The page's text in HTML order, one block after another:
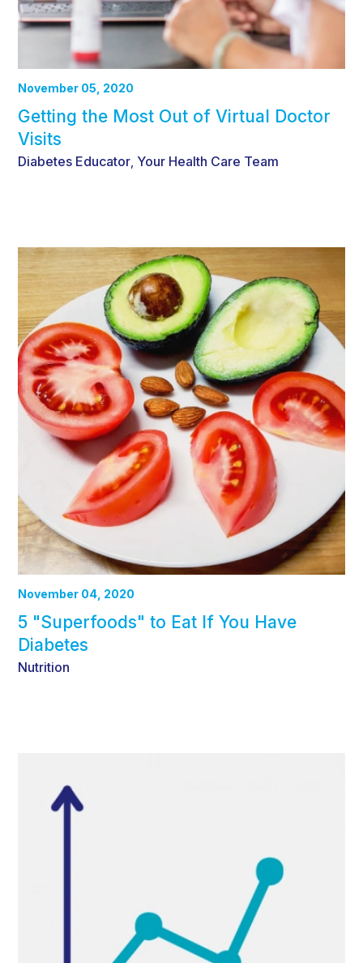
November 05, 2020
Getting the Most Out of Virtual Doctor
Visits
Diabetes Educator Your Health Care Team
November 04, 2020
5 "Superfoods" to Eat If You Have
Diabetes
Nutrition